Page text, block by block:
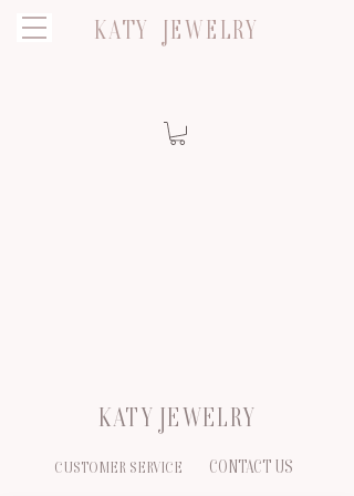
KATY JEWELRY
KATY JEWELRY
CUSTOMER SERVICE CONTACT US